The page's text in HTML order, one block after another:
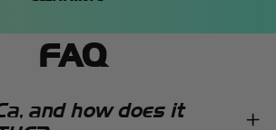
FAQ
and how does it